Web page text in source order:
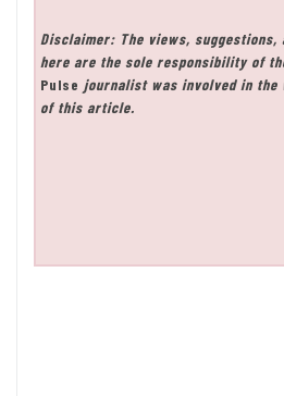
Disclaimer: The views, suggestions,
here are the sole responsibility of
Pulse journalist was involved in the
of this article.